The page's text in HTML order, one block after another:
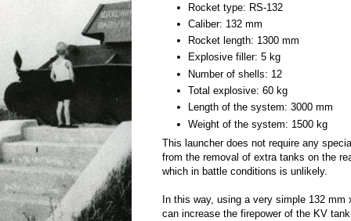
Rocket type: RS-132
Caliber: 132 mm
Rocket length: 1300 mm
Explosive filler: 5 kg
Number of shells: 12
Total explosive: 60 kg
Length of the system: 3000 mm
Weight of the system: 1500 kg
This launcher does not require any
from the removal of extra tanks on the
which in battle conditions is unlikely.
In this way, using a very simple 132 mm
can increase the firepower of the KV